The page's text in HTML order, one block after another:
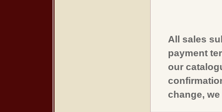
All sales
payment
our
change,